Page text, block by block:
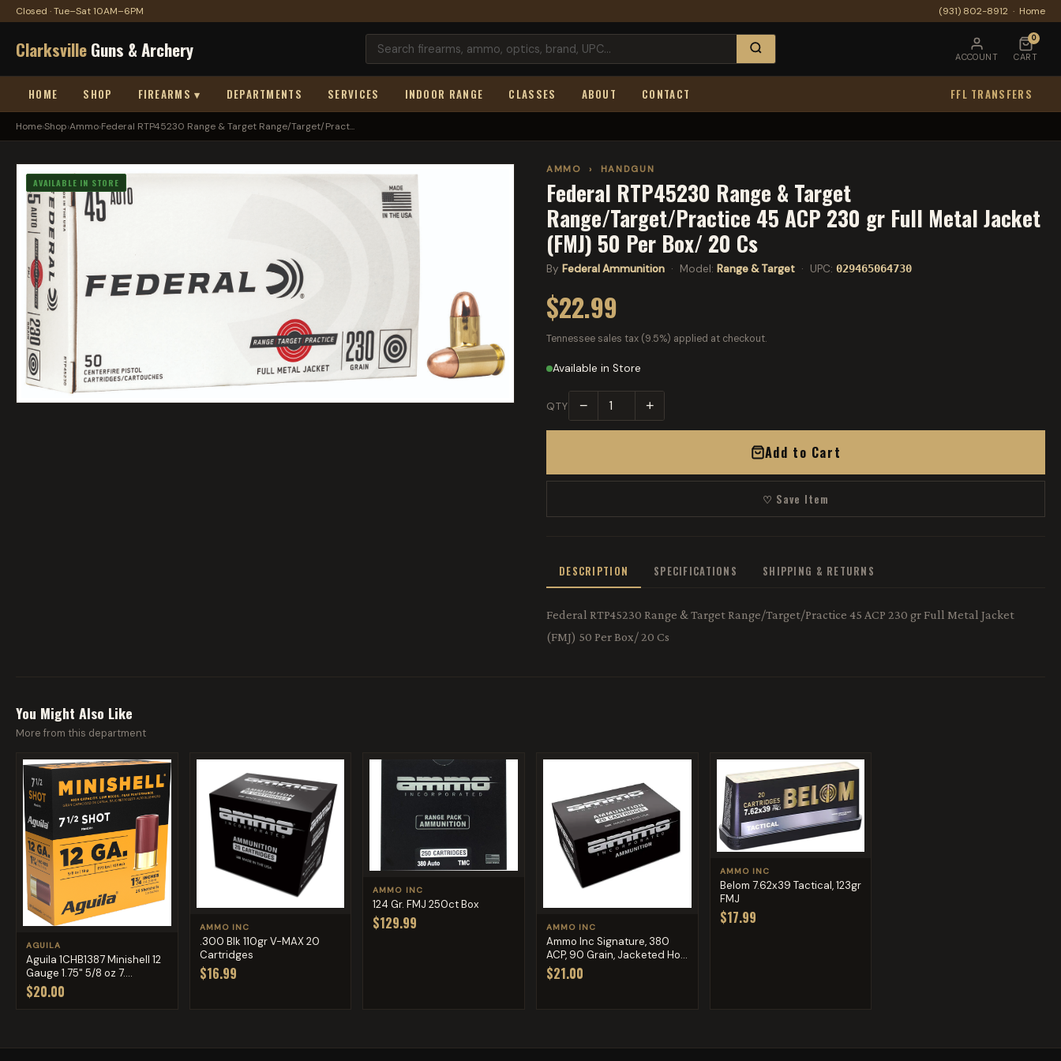
Closed · Tue–Sat 10AM–6PM (931) 802-8912 · Home
ClarksvilleGuns & Archery ACCOUNT
0
CART
HOME SHOP FIREARMS ▾ DEPARTMENTS SERVICES INDOOR RANGE CLASSES ABOUT CONTACT FFL TRANSFERS
Home›Shop›Ammo›Federal RTP45230 Range & Target Range/Target/Pract...
AVAILABLE IN STORE
AMMO › HANDGUN
Federal RTP45230 Range & Target
Range/Target/Practice 45 ACP 230 gr Full Metal Jacket
(FMJ) 50 Per Box/ 20 Cs
By Federal Ammunition · Model: Range & Target · UPC: 029465064730
$22.99
Tennessee sales tax (9.5%) applied at checkout.
Available in Store
QTY − +
Add to Cart
♡ Save Item
DESCRIPTION SPECIFICATIONS SHIPPING & RETURNS
Federal RTP45230 Range & Target Range/Target/Practice 45 ACP 230 gr Full Metal Jacket
(FMJ) 50 Per Box/ 20 Cs
You Might Also Like
More from this department
AGUILA
Aguila 1CHB1387 Minishell 12
Gauge 1.75" 5/8 oz 7....
$20.00
AMMO INC
.300 Blk 110gr V-MAX 20
Cartridges
$16.99
AMMO INC
124 Gr. FMJ 250ct Box
$129.99 AMMO INC
Ammo Inc Signature, 380
ACP, 90 Grain, Jacketed Ho...
$21.00
AMMO INC
Belom 7.62x39 Tactical, 123gr
FMJ
$17.99